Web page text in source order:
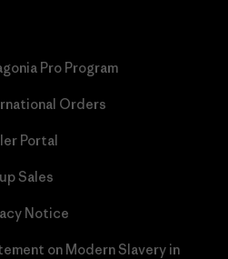
Pro Program
Orders
Portal
Sales
Notice
on Modern Slavery in